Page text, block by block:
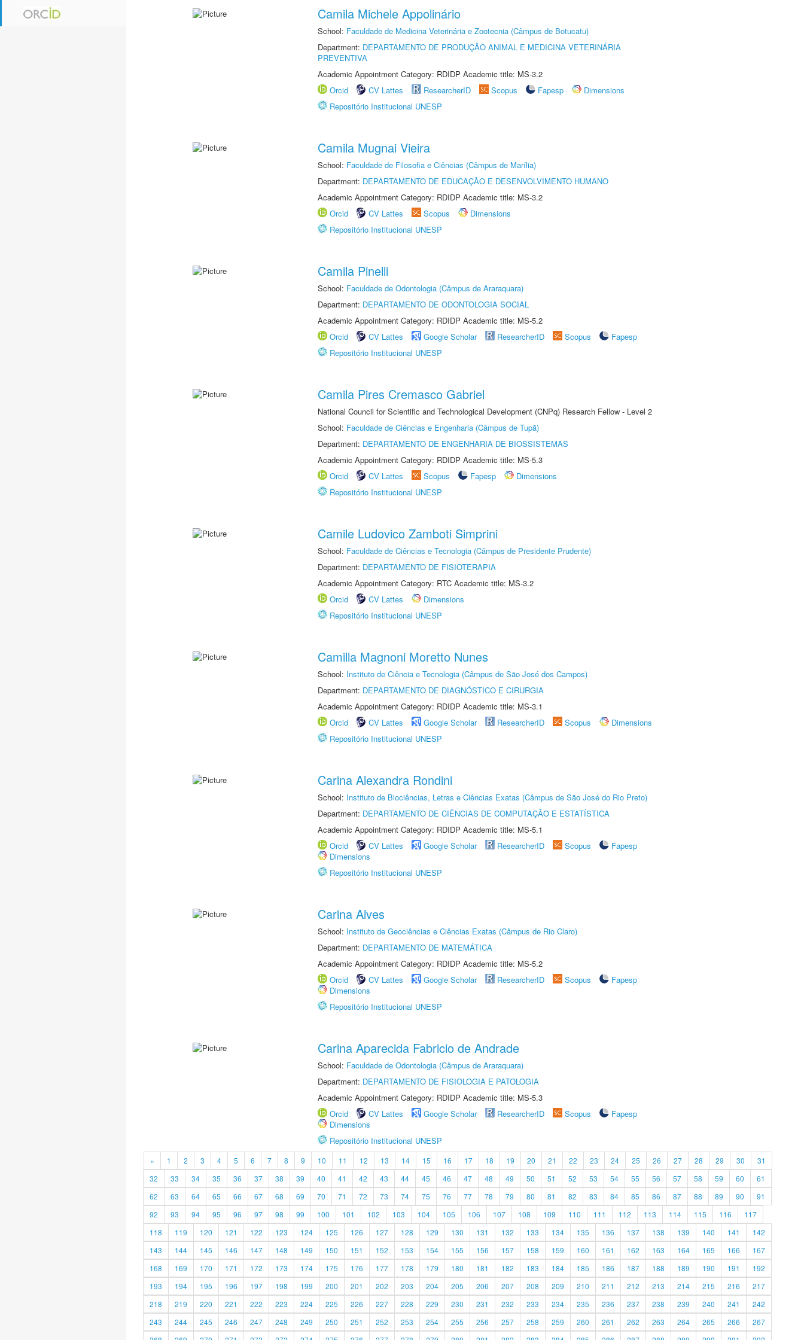
Camila Michele Appolinário
School: Faculdade de Medicina Veterinária e Zootecnia (Câmpus de Botucatu)
Department: DEPARTAMENTO DE PRODUÇÃO ANIMAL E MEDICINA VETERINÁRIA
PREVENTIVA
Academic Appointment Category: RDIDP Academic title: MS-3.2
Orcid
CV Lattes ResearcherID Scopus Fapesp
Dimensions
Repositório Institucional UNESP
Camila Mugnai Vieira
School: Faculdade de Filosofia e Ciências (Câmpus de Marília)
Department: DEPARTAMENTO DE EDUCAÇÃO E DESENVOLVIMENTO HUMANO
Academic Appointment Category: RDIDP Academic title: MS-3.2
Orcid
CV Lattes Scopus
Dimensions
Repositório Institucional UNESP
Camila Pinelli
School: Faculdade de Odontologia (Câmpus de Araraquara)
Department: DEPARTAMENTO DE ODONTOLOGIA SOCIAL
Academic Appointment Category: RDIDP Academic title: MS-5.2
Orcid
CV Lattes Google Scholar ResearcherID Scopus
Fapesp
Repositório Institucional UNESP
Camila Pires Cremasco Gabriel
National Council for Scientific and Technological Development (CNPq) Research Fellow - Level 2
School: Faculdade de Ciências e Engenharia (Câmpus de Tupã)
Department: DEPARTAMENTO DE ENGENHARIA DE BIOSSISTEMAS
Academic Appointment Category: RDIDP Academic title: MS-5.3
Orcid
CV Lattes Scopus Fapesp
Dimensions
Repositório Institucional UNESP
Camile Ludovico Zamboti Simprini
School: Faculdade de Ciências e Tecnologia (Câmpus de Presidente Prudente)
Department: DEPARTAMENTO DE FISIOTERAPIA
Academic Appointment Category: RTC Academic title: MS-3.2
Orcid
CV Lattes
Dimensions
Repositório Institucional UNESP
Camilla Magnoni Moretto Nunes
School: Instituto de Ciência e Tecnologia (Câmpus de São José dos Campos)
Department: DEPARTAMENTO DE DIAGNÓSTICO E CIRURGIA
Academic Appointment Category: RDIDP Academic title: MS-3.1
Orcid
CV Lattes Google Scholar ResearcherID Scopus
Dimensions
Repositório Institucional UNESP
Carina Alexandra Rondini
School: Instituto de Biociências, Letras e Ciências Exatas (Câmpus de São José do Rio Preto)
Department: DEPARTAMENTO DE CIÊNCIAS DE COMPUTAÇÃO E ESTATÍSTICA
Academic Appointment Category: RDIDP Academic title: MS-5.1
Orcid
CV Lattes Google Scholar ResearcherID Scopus
Fapesp
Dimensions
Repositório Institucional UNESP
Carina Alves
School: Instituto de Geociências e Ciências Exatas (Câmpus de Rio Claro)
Department: DEPARTAMENTO DE MATEMÁTICA
Academic Appointment Category: RDIDP Academic title: MS-5.2
Orcid
CV Lattes Google Scholar ResearcherID Scopus
Fapesp
Dimensions
Repositório Institucional UNESP
Carina Aparecida Fabricio de Andrade
School: Faculdade de Odontologia (Câmpus de Araraquara)
Department: DEPARTAMENTO DE FISIOLOGIA E PATOLOGIA
Academic Appointment Category: RDIDP Academic title: MS-5.3
Orcid
CV Lattes Google Scholar ResearcherID Scopus
Fapesp
Dimensions
Repositório Institucional UNESP
« 1 2 3 4 5 6 7 8 9 10 11 12 13 14 15 16 17 18 19 20 21 22 23 24 25 26 27 28 29 30
31
32
33 34 35 36 37 38 39 40 41 42 43 44 45 46 47 48 49 50 51 52 53 54 55 56 57 58 59 60
61
62
63 64 65 66 67 68 69 70 71 72 73 74 75 76 77 78 79 80 81 82 83 84 85 86 87 88 89 90
91
92
93 94 95 96 97 98 99 100 101 102 103 104 105 106 107 108 109 110 111 112 113 114 115 116
117
118
119 120 121 122 123 124 125 126 127 128 129 130 131 132 133 134 135 136 137 138 139 140 141
142
143
144 145 146 147 148 149 150 151 152 153 154 155 156 157 158 159 160 161 162 163 164 165 166
167
168
169 170 171 172 173 174 175 176 177 178 179 180 181 182 183 184 185 186 187 188 189 190 191
192
193
194 195 196 197 198 199 200 201 202 203 204 205 206 207 208 209 210 211 212 213 214 215 216
217
218
219 220 221 222 223 224 225 226 227 228 229 230 231 232 233 234 235 236 237 238 239 240 241
242
243
244 245 246 247 248 249 250 251 252 253 254 255 256 257 258 259 260 261 262 263 264 265 266
267